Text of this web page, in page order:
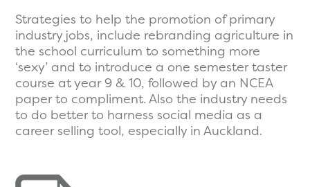
Strategies to help the promotion of primary
industry jobs, include rebranding agriculture in
the school curriculum to something more
‘sexy’ and to introduce a one semester taster
course at year 9 & 10, followed by an NCEA
paper to compliment. Also the industry needs
to do better to harness social media as a
career selling tool, especially in Auckland.